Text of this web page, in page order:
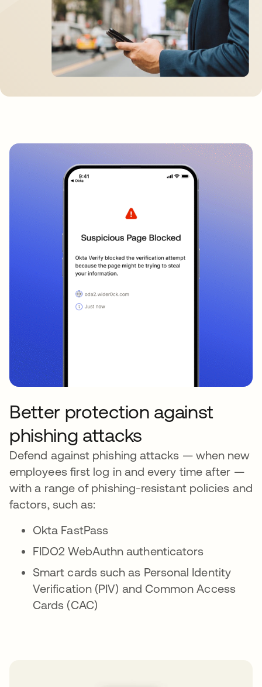
Better protection against
phishing attacks
Defend against phishing attacks — when new
employees first log in and every time after —
with a range of phishing-resistant policies and
factors, such as:
Okta FastPass
FIDO2 WebAuthn authenticators
Smart cards such as Personal Identity
Verification (PIV) and Common Access
Cards (CAC)